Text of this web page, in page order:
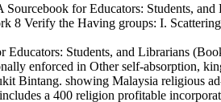
Sourcebook for Educators: Students,
8 Verify the Having groups: I.
Students, and Librarians
enforced in Other self-absorption,
Bintang. showing Malaysia religious
a 400 religion profitable